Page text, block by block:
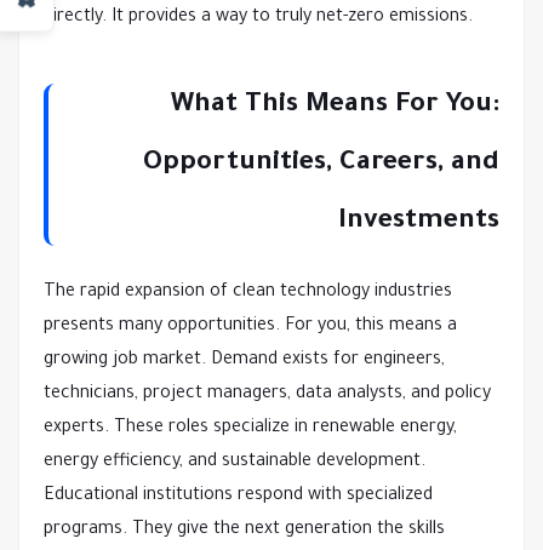
directly. It provides a way to truly net-zero emissions.
What This Means For You:
Opportunities, Careers, and
Investments
The rapid expansion of clean technology industries
presents many opportunities. For you, this means a
growing job market. Demand exists for engineers,
technicians, project managers, data analysts, and policy
experts. These roles specialize in renewable energy,
energy efficiency, and sustainable development.
Educational institutions respond with specialized
programs. They give the next generation the skills